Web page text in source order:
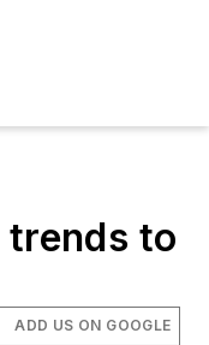
to
ADD US ON GOOGLE